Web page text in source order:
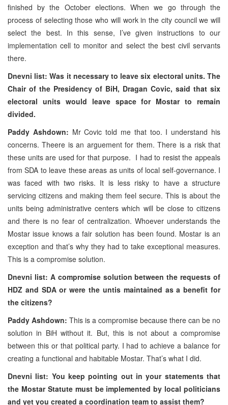
finished by the October elections. When we go through the
process of selecting those who will work in the city council we will
select the best. In this sense, I’ve given instructions to our
implementation cell to monitor and select the best civil servants
there.
Dnevni list: Was it necessary to leave six electoral units. The
Chair of the Presidency of BiH, Dragan Covic, said that six
electoral units would leave space for Mostar to remain
divided.
Paddy Ashdown: Mr Covic told me that too. I understand his
concerns. Theere is an arguement for them. There is a risk that
these units are used for that purpose. I had to resist the appeals
from SDA to leave these areas as units of local self-governance. I
was faced with two risks. It is less risky to have a structure
servicing citizens and making them feel secure. This is about the
units being administrative centers which will be close to citizens
and there is no fear of centralization. Whoever understands the
Mostar issue knows a fair solution has been found. Mostar is an
exception and that’s why they had to take exceptional measures.
This is a compromise solution.
Dnevni list: A compromise solution between the requests of
HDZ and SDA or were the untis maintained as a benefit for
the citizens?
Paddy Ashdown: This is a compromise because there can be no
solution in BiH without it. But, this is not about a compromise
between this or that political party. I had to achieve a balance for
creating a functional and habitable Mostar. That’s what I did.
Dnevni list: You keep pointing out in your statements that
the Mostar Statute must be implemented by local politicians
and yet you created a coordination team to assist them?